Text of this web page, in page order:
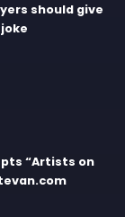
should give
“Artists on